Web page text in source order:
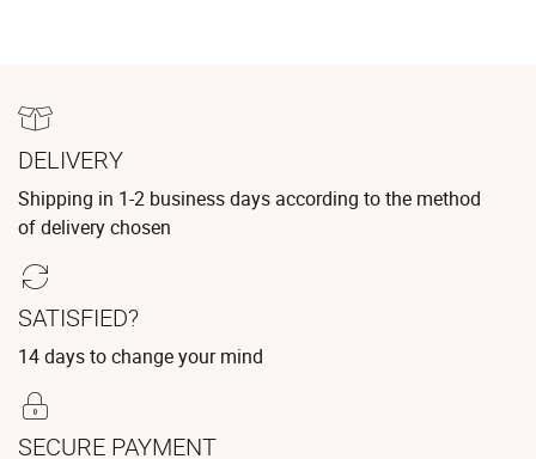
DELIVERY
Shipping in 1-2 business days according to the method
of delivery chosen
SATISFIED?
14 days to change your mind
SECURE PAYMENT